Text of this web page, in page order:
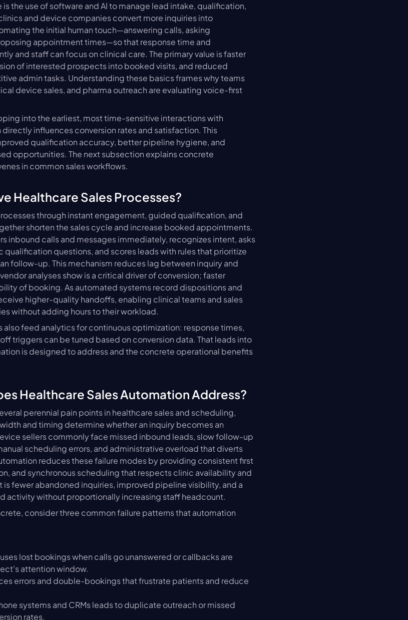
the use of software and AI to manage lead intake, qualification,
and device companies convert more inquiries into
the initial human touch—answering calls, asking
appointment times—so that response time and
and staff can focus on clinical care. The primary value is faster
of interested prospects into booked visits, and reduced
admin tasks. Understanding these basics frames why teams
device sales, and pharma outreach are evaluating voice-first
into the earliest, most time-sensitive interactions with
influences conversion rates and satisfaction. This
qualification accuracy, better pipeline hygiene, and
opportunities. The next subsection explains concrete
in common sales workflows.
Healthcare Sales Processes?
through instant engagement, guided qualification, and
shorten the sales cycle and increase booked appointments.
inbound calls and messages immediately, recognizes intent, asks
questions, and scores leads with rules that prioritize
follow-up. This mechanism reduces lag between inquiry and
analyses show is a critical driver of conversion; faster
of booking. As automated systems record dispositions and
higher-quality handoffs, enabling clinical teams and sales
without adding hours to their workload.
feed analytics for continuous optimization: response times,
triggers can be tuned based on conversion data. That leads into
is designed to address and the concrete operational benefits
Healthcare Sales Automation Address?
perennial pain points in healthcare sales and scheduling,
and timing determine whether an inquiry becomes an
sellers commonly face missed inbound leads, slow follow-up
scheduling errors, and administrative overload that diverts
reduces these failure modes by providing consistent first
and synchronous scheduling that respects clinic availability and
is fewer abandoned inquiries, improved pipeline visibility, and a
activity without proportionally increasing staff headcount.
consider three common failure patterns that automation
lost bookings when calls go unanswered or callbacks are
attention window.
errors and double-bookings that frustrate patients and reduce
systems and CRMs leads to duplicate outreach or missed
rates.